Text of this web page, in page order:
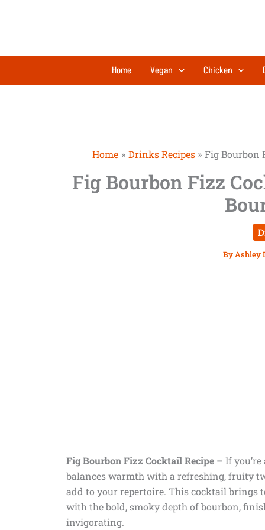
Home Vegan Chicken
Home Drinks Recipes Fig Bourbon
Fig Bourbon Fizz
ByAshley
Fig Bourbon Fizz Cocktail Recipe – If
balances warmth with a refreshing, fruity
add to your repertoire. This cocktail brings
with the bold, smoky depth of bourbon,
invigorating.